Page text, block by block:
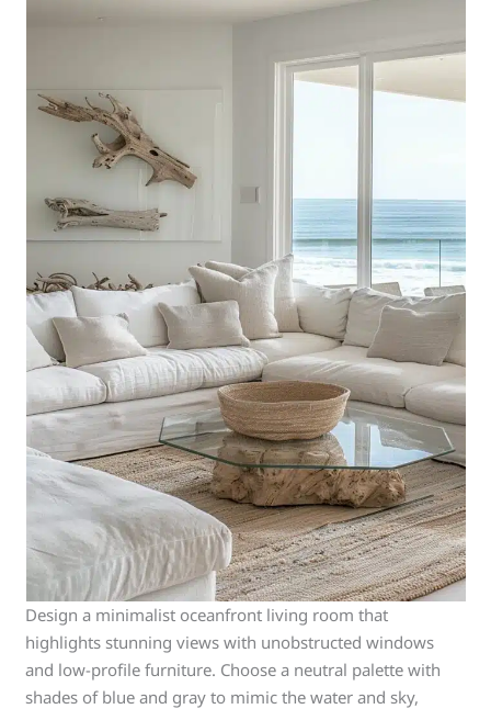
Design a minimalist oceanfront living room that
highlights stunning views with unobstructed windows
and low-profile furniture. Choose a neutral palette with
shades of blue and gray to mimic the water and sky,